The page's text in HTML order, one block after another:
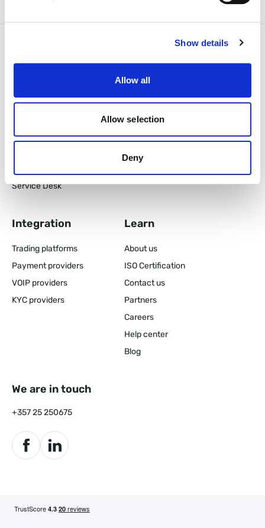
Show details
Allow all
Allow selection
Deny
Prop Trading CRM
Mobile App
Service Desk
CRM Features
Tiered Loyalty Program
Pricing
Integration
Trading platforms
Payment providers
VOIP providers
KYC providers
Learn
About us
ISO Certification
Contact us
Partners
Careers
Help center
Blog
We are in touch
+357 25 250675